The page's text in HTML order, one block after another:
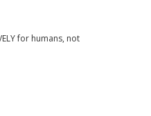
for humans, not